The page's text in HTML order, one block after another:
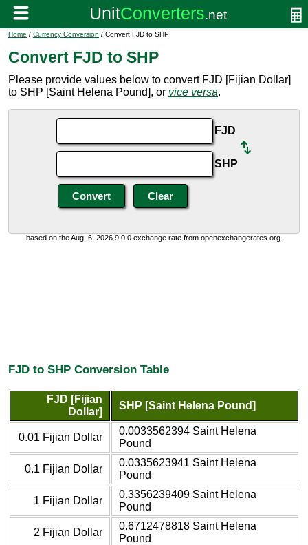
Home / Currency Conversion / Convert FJD to SHP
Convert FJD to SHP
Please provide values below to convert FJD [Fijian Dollar]
to SHP [Saint Helena Pound], or vice versa.
FJD
SHP
based on the Aug. 6, 2026 9:0:0 exchange rate from openexchangerates.org.
FJD to SHP Conversion Table
FJD [Fijian
Dollar]
SHP [Saint Helena Pound]
0.01 Fijian Dollar
0.0033562394 Saint Helena
Pound
0.1 Fijian Dollar
0.0335623941 Saint Helena
Pound
1 Fijian Dollar
0.3356239409 Saint Helena
Pound
2 Fijian Dollar
0.6712478818 Saint Helena
Pound